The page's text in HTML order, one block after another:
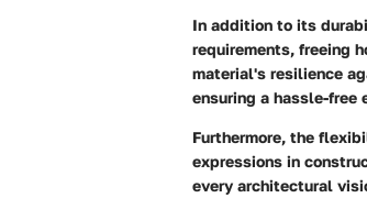
In addition to its
requirements, freeing
material's resilience
ensuring a hassle-free
Furthermore, the
expressions in
every architectural